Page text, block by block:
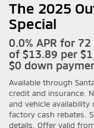
The 2025
Special
0.0% APR for
of $13.89 per
$0 down
Available through
credit and insurance.
and vehicle
factory cash rebates.
details. Offer valid